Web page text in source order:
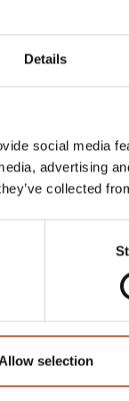
Details
social media
advertising
collected
Allow selection
trims,
edge
high-
NFC & RFID
with
identity with
Insulation.